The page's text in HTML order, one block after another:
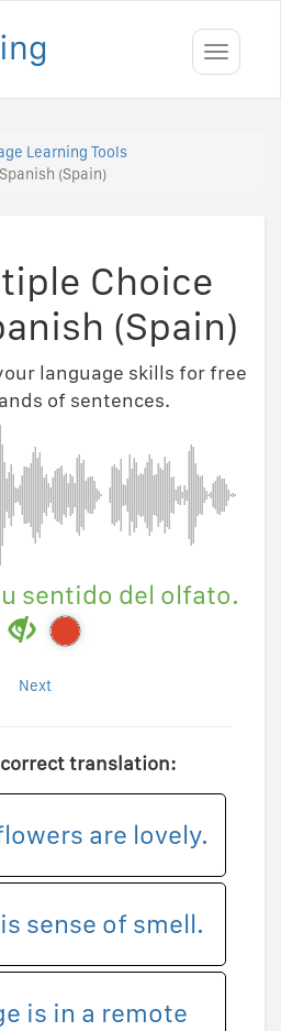
Toggle
Learning Tools
Spanish (Spain)
Choice
(Spain)
language skills for free
of sentences.
sentido del olfato.
Next
translation:
are lovely.
sense of smell.
is in a remote